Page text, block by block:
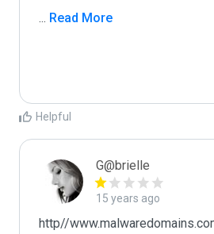
... Read More
Helpful
G@brielle
15 years ago
http//